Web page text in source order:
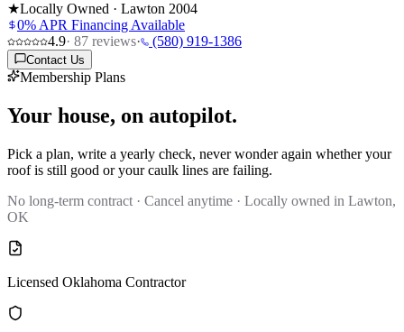
★Locally Owned · Lawton 2004
0% APR Financing Available
4.9· 87 reviews· (580) 919-1386
Contact Us
Membership Plans
Your house, on autopilot.
Pick a plan, write a yearly check, never wonder again whether your
roof is still good or your caulk lines are failing.
No long-term contract · Cancel anytime · Locally owned in Lawton,
OK
Licensed Oklahoma Contractor